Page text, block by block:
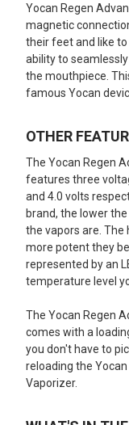
Yocan Regen
magnetic
their feet and like
ability to
the mouthpiece.
famous Yocan
OTHER
The Yocan Regen
features three
and 4.0 volts
brand, the lower
the vapors are.
more potent they
represented by an
temperature level
The Yocan Regen
comes with a
you don't have to
reloading the
Vaporizer.